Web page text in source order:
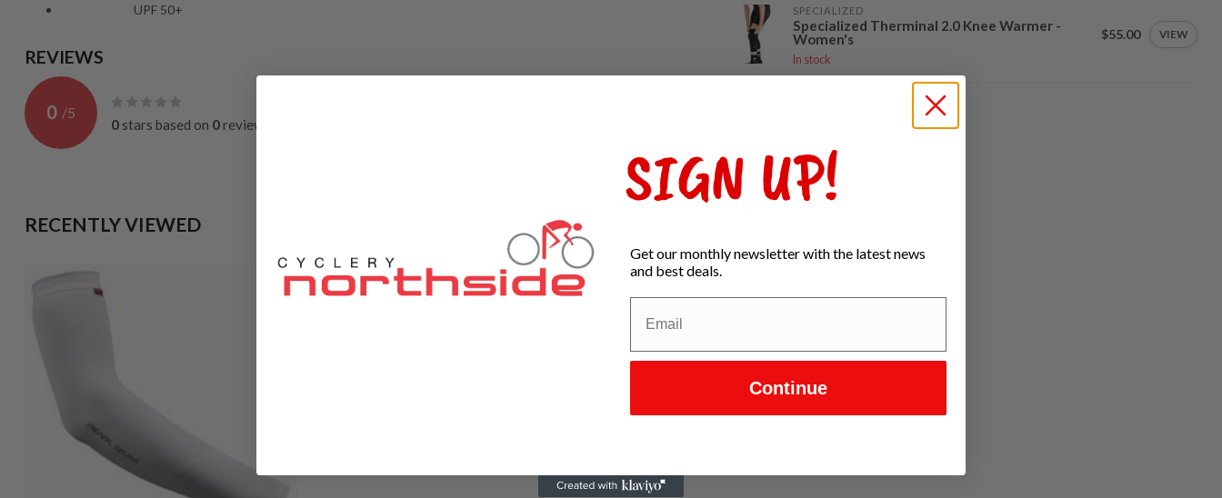
UPF 50+
REVIEWS
0 /5
0 stars based on 0 reviews
SPECIALIZED
Specialized Therminal 2.0 Knee Warmer -
Women's
In stock
$55.00 VIEW
RECENTLY VIEWED
SIGN UP!
Get our monthly newsletter with the latest news
and best deals.
Continue